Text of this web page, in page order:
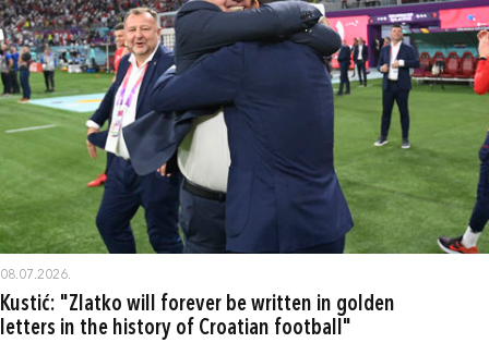
08.07.2026.
Kustić: "Zlatko will forever be written in golden
letters in the history of Croatian football"